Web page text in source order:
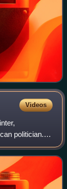
Videos
politician.
New York